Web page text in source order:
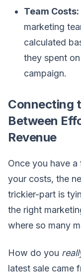
Team Costs:
marketing
calculated
they spent
campaign.
Connecting
Between
Revenue
Once you have a
your costs, the
trickier-part is
the right
where so many
How do you
latest sale came